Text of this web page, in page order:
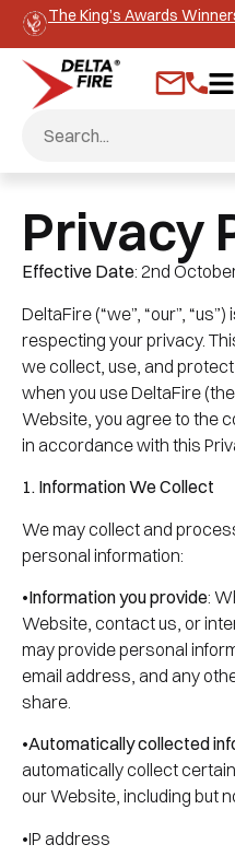
The King’s Awards
Privacy
Effective Date: 2nd
DeltaFire (“we”, “our”,
respecting your privacy.
we collect, use, and
when you use DeltaFire
Website, you agree to the
in accordance with this
1. Information We Collect
We may collect and
personal information:
•Information you provide:
Website, contact us, or
may provide personal
email address, and any
share.
•Automatically collected
automatically collect
our Website, including but
•IP address